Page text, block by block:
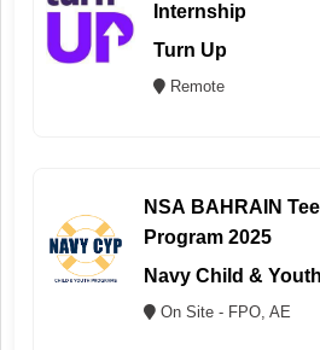
Internship
Turn Up
Remote
NSA BAHRAIN
Program 2025
Navy Child &
On Site - FPO, AE